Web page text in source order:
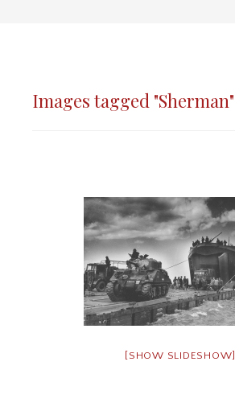
Images tagged "Sherman"
[SHOW SLIDESHOW]